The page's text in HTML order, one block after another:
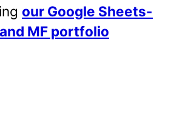
our Google Sheets-
MF portfolio